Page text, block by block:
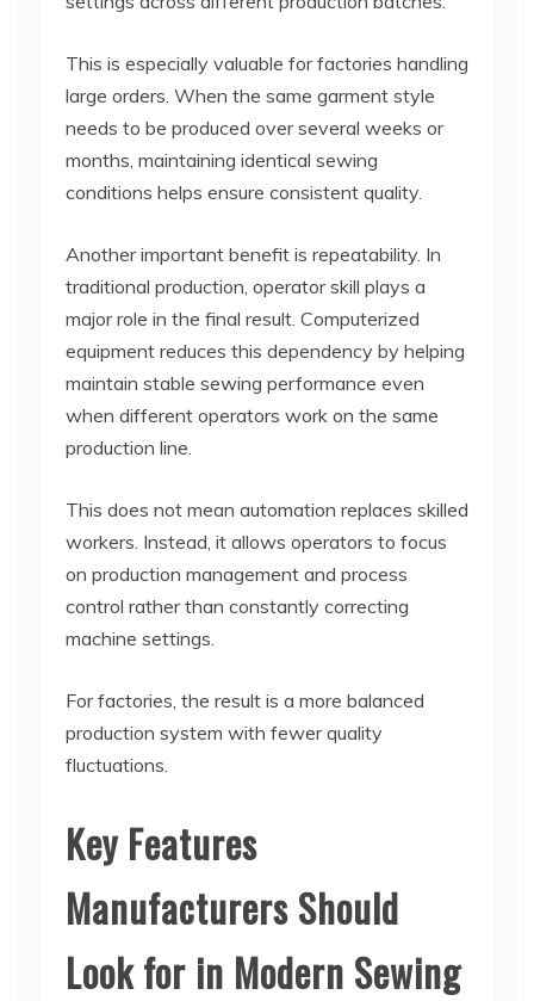
This is especially valuable for factories handling
large orders. When the same garment style
needs to be produced over several weeks or
months, maintaining identical sewing
conditions helps ensure consistent quality.
Another important benefit is repeatability. In
traditional production, operator skill plays a
major role in the final result. Computerized
equipment reduces this dependency by helping
maintain stable sewing performance even
when different operators work on the same
production line.
This does not mean automation replaces skilled
workers. Instead, it allows operators to focus
on production management and process
control rather than constantly correcting
machine settings.
For factories, the result is a more balanced
production system with fewer quality
fluctuations.
Key Features
Manufacturers Should
Look for in Modern Sewing